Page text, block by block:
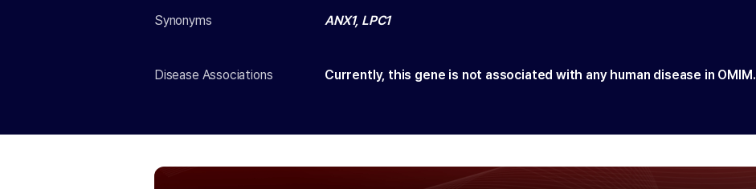
Synonyms
ANX1, LPC1
Disease Associations Currently, this gene is not associated with any human disease in OMIM.